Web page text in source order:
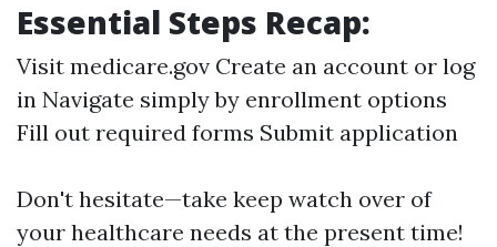
Essential Steps Recap:
Visit medicare.gov Create an account or log
in Navigate simply by enrollment options
Fill out required forms Submit application
Don't hesitate—take keep watch over of
your healthcare needs at the present time!